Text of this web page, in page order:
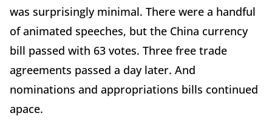
was surprisingly minimal. There were a handful
of animated speeches, but the China currency
bill passed with 63 votes. Three free trade
agreements passed a day later. And
nominations and appropriations bills continued
apace.